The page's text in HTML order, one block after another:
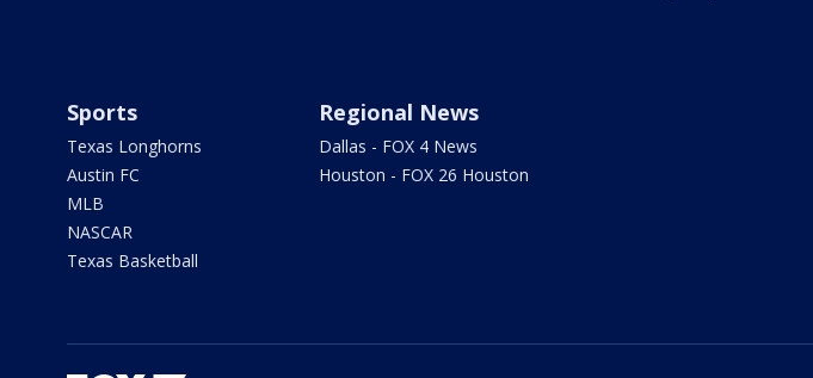
Sports
Texas Longhorns
Austin FC
MLB
NASCAR
Texas Basketball
Regional News
Dallas - FOX 4 News
Houston - FOX 26 Houston